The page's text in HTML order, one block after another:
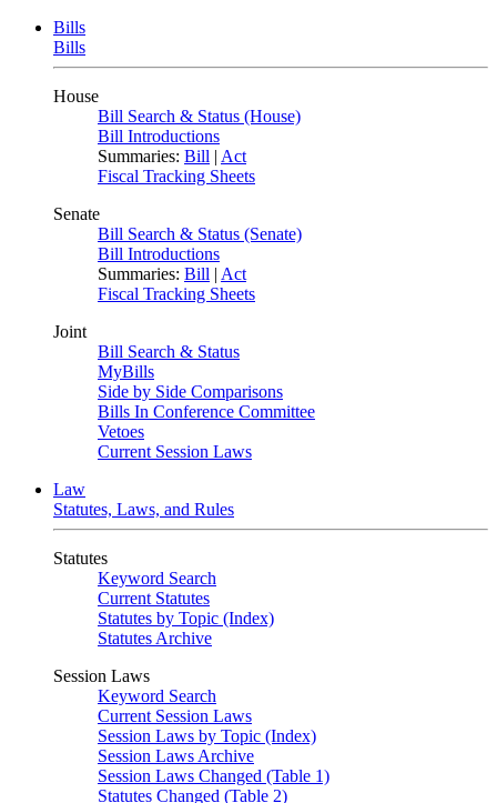
Bills
Bills
House
Bill Search & Status (House)
Bill Introductions
Summaries: Bill | Act
Fiscal Tracking Sheets
Senate
Bill Search & Status (Senate)
Bill Introductions
Summaries: Bill | Act
Fiscal Tracking Sheets
Joint
Bill Search & Status
MyBills
Side by Side Comparisons
Bills In Conference Committee
Vetoes
Current Session Laws
Law
Statutes, Laws, and Rules
Statutes
Keyword Search
Current Statutes
Statutes by Topic (Index)
Statutes Archive
Session Laws
Keyword Search
Current Session Laws
Session Laws by Topic (Index)
Session Laws Archive
Session Laws Changed (Table 1)
Statutes Changed (Table 2)